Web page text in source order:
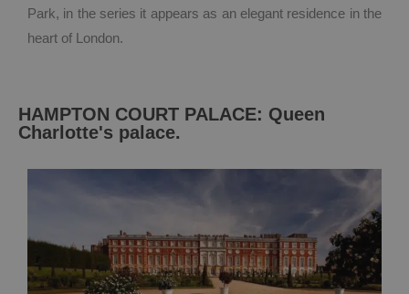
Park, in the series it appears as an elegant residence in the
heart of London.
HAMPTON COURT PALACE: Queen
Charlotte's palace.